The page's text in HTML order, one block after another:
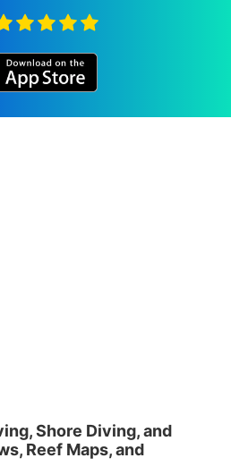
Shore Diving, and
Reef Maps, and